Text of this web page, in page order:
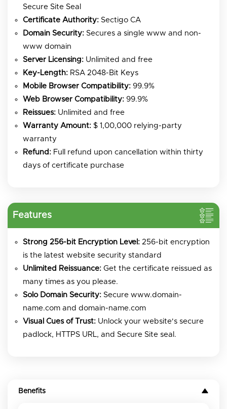
Secure Site Seal
Certificate Authority: Sectigo CA
Domain Security: Secures a single www and non-
www domain
Server Licensing: Unlimited and free
Key-Length: RSA 2048-Bit Keys
Mobile Browser Compatibility: 99.9%
Web Browser Compatibility: 99.9%
Reissues: Unlimited and free
Warranty Amount: $ 1,00,000 relying-party
warranty
Refund: Full refund upon cancellation within thirty
days of certificate purchase
Features
Strong 256-bit Encryption Level: 256-bit encryption
is the latest website security standard
Unlimited Reissuance: Get the certificate reissued as
many times as you please.
Solo Domain Security: Secure www.domain-
name.com and domain-name.com
Visual Cues of Trust: Unlock your website's secure
padlock, HTTPS URL, and Secure Site seal.
Benefits